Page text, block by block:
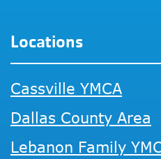
Locations
Cassville YMCA
Dallas County Area
Lebanon Family